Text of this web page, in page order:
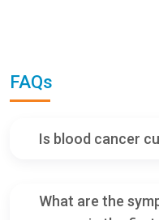
FAQs
Is blood cancer
What are the